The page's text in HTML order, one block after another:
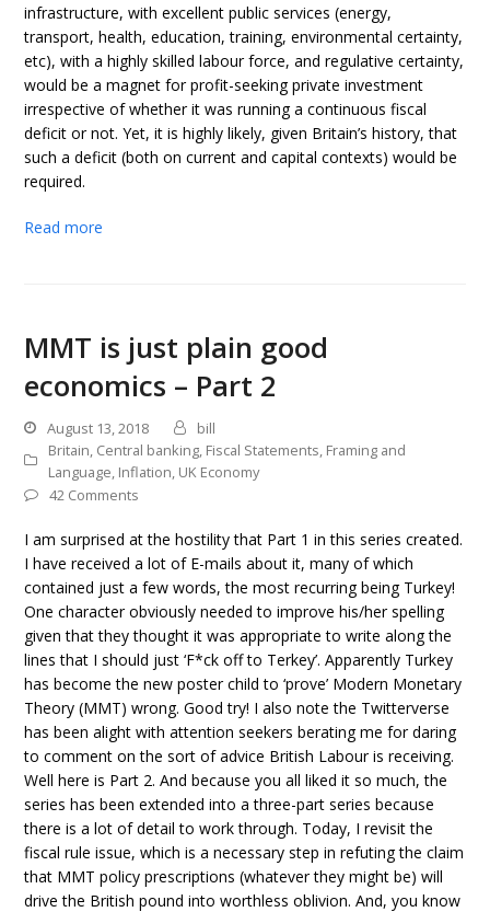
infrastructure, with excellent public services (energy,
transport, health, education, training, environmental certainty,
etc), with a highly skilled labour force, and regulative certainty,
would be a magnet for profit-seeking private investment
irrespective of whether it was running a continuous fiscal
deficit or not. Yet, it is highly likely, given Britain’s history, that
such a deficit (both on current and capital contexts) would be
required.
Read more
MMT is just plain good
economics – Part 2
August 13, 2018
bill
Britain, Central banking, Fiscal Statements, Framing and
Language, Inflation, UK Economy
42 Comments
I am surprised at the hostility that Part 1 in this series created.
I have received a lot of E-mails about it, many of which
contained just a few words, the most recurring being Turkey!
One character obviously needed to improve his/her spelling
given that they thought it was appropriate to write along the
lines that I should just ‘F*ck off to Terkey’. Apparently Turkey
has become the new poster child to ‘prove’ Modern Monetary
Theory (MMT) wrong. Good try! I also note the Twitterverse
has been alight with attention seekers berating me for daring
to comment on the sort of advice British Labour is receiving.
Well here is Part 2. And because you all liked it so much, the
series has been extended into a three-part series because
there is a lot of detail to work through. Today, I revisit the
fiscal rule issue, which is a necessary step in refuting the claim
that MMT policy prescriptions (whatever they might be) will
drive the British pound into worthless oblivion. And, you know